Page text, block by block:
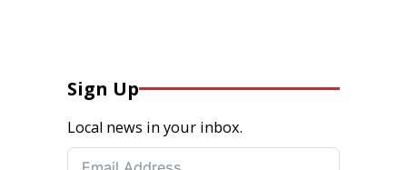
Sign Up
Local news in your inbox.